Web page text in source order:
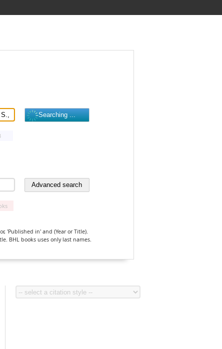
'Published in' and (Year or Title).
BHL books uses only last names.